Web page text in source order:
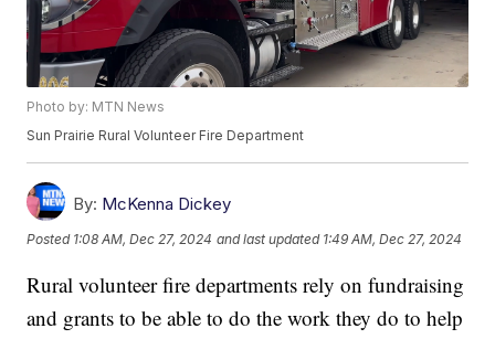
Photo by: MTN News
Sun Prairie Rural Volunteer Fire Department
By: McKenna Dickey
Posted 1:08 AM, Dec 27, 2024 and last updated 1:49 AM, Dec 27, 2024
Rural volunteer fire departments rely on fundraising
and grants to be able to do the work they do to help